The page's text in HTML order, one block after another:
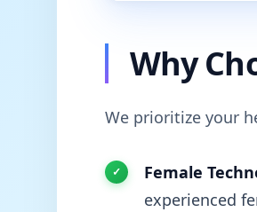
Why
We prioritize your
Female
experienced